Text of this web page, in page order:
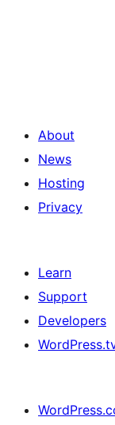
About
News
Hosting
Privacy
Learn
Support
Developers